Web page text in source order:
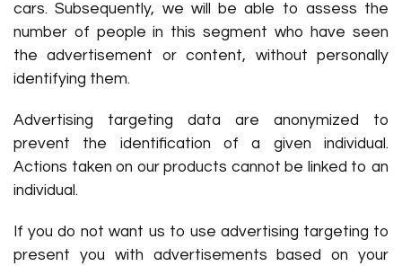
cars. Subsequently, we will be able to assess the
number of people in this segment who have seen
the advertisement or content, without personally
identifying them.
Advertising targeting data are anonymized to
prevent the identification of a given individual.
Actions taken on our products cannot be linked to an
individual.
If you do not want us to use advertising targeting to
present you with advertisements based on your